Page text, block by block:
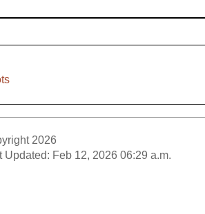
2026
Updated: Feb 12, 2026 06:29 a.m.